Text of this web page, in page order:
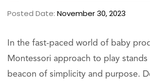
Posted Date: November 30, 2023
In the fast-paced world of baby
Montessori approach to play stands
beacon of simplicity and purpose.